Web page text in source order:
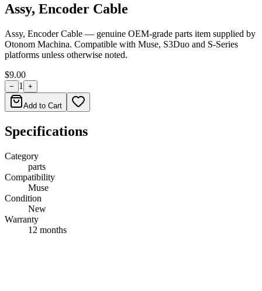
Assy, Encoder Cable
Assy, Encoder Cable — genuine OEM-grade parts item supplied by
Otonom Machina. Compatible with Muse, S3Duo and S-Series
platforms unless otherwise noted.
$9.00
− 1 +
Add to Cart
Specifications
Category
parts
Compatibility
Muse
Condition
New
Warranty
12 months